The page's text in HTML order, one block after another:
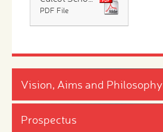
Vision, Aims and Philosophy
Prospectus
PDF File